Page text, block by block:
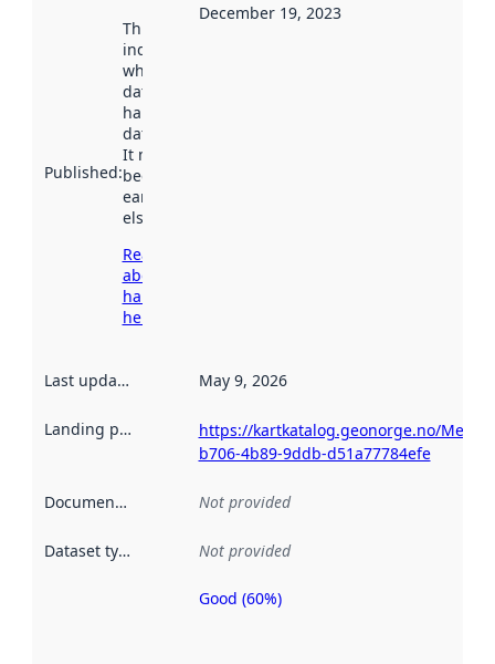
Published:
This date
indicates
when the
dataset was
harvested by
data.norge.no.
It may have
been available
earlier
elsewhere.
Read more
about
harvesting
here
December 19, 2023
Last updated May 9, 2026
Landing page
https://kartkatalog.geonorge.no/
b706-4b89-9ddb-d51a77784efe
Documentation Not provided
Dataset type Not provided
Metadata
Good (60%)